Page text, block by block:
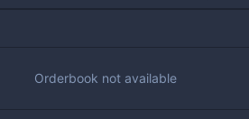
Orderbook not available